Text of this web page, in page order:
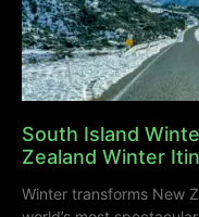
South Island
Zealand Winter
Winter transforms New